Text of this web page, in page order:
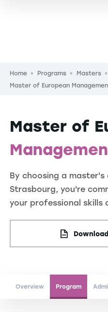
Breadcrumb
Home Programs
Masters
Master of European
Master of
By choosing a master's
Strasbourg, you're
your professional skills
Overview Program